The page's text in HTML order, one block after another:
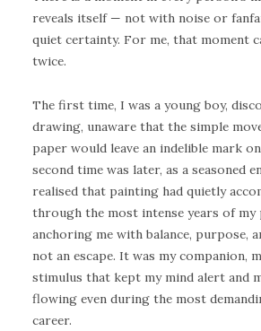
reveals itself — not with noise or
quiet certainty. For me, that moment
twice.
The first time, I was a young boy,
drawing, unaware that the simple
paper would leave an indelible mark
second time was later, as a seasoned
realised that painting had quietly
through the most intense years of my
anchoring me with balance, purpose,
not an escape. It was my companion,
stimulus that kept my mind alert and
flowing even during the most
career.